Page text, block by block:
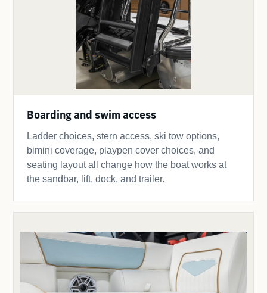
Boarding and swim access
Ladder choices, stern access, ski tow options,
bimini coverage, playpen cover choices, and
seating layout all change how the boat works at
the sandbar, lift, dock, and trailer.